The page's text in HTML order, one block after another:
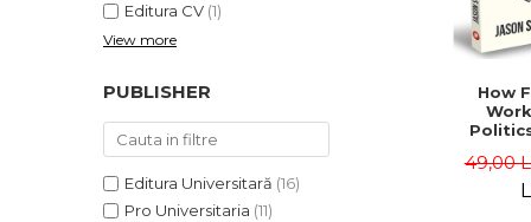
Editura CV (1)
View more
PUBLISHER
Editura Universitară (16)
Pro Universitaria (11)
How
Jason
49,00